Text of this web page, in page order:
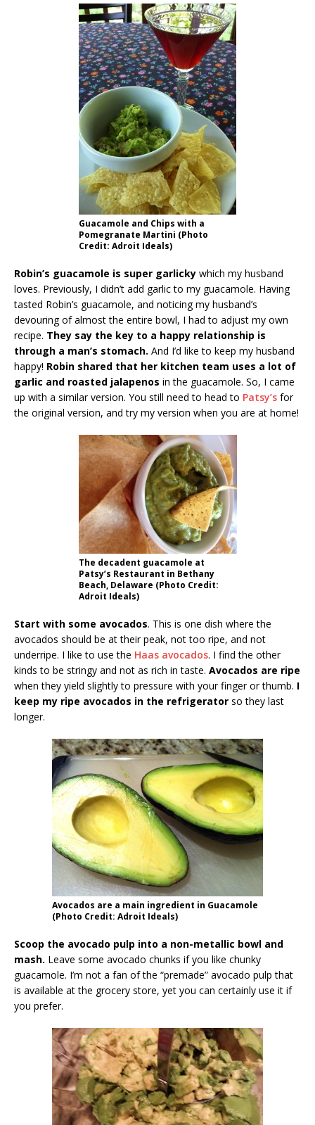
Guacamole and Chips with a
Pomegranate Martini (Photo
Credit: Adroit Ideals)
Robin’s guacamole is super garlicky which my husband
loves. Previously, I didn’t add garlic to my guacamole. Having
tasted Robin’s guacamole, and noticing my husband’s
devouring of almost the entire bowl, I had to adjust my own
recipe. They say the key to a happy relationship is
through a man’s stomach. And I’d like to keep my husband
happy! Robin shared that her kitchen team uses a lot of
garlic and roasted jalapenos in the guacamole. So, I came
up with a similar version. You still need to head to Patsy’s for
the original version, and try my version when you are at home!
The decadent guacamole at
Patsy’s Restaurant in Bethany
Beach, Delaware (Photo Credit:
Adroit Ideals)
Start with some avocados. This is one dish where the
avocados should be at their peak, not too ripe, and not
underripe. I like to use the Haas avocados. I find the other
kinds to be stringy and not as rich in taste. Avocados are ripe
when they yield slightly to pressure with your finger or thumb. I
keep my ripe avocados in the refrigerator so they last
longer.
Avocados are a main ingredient in Guacamole
(Photo Credit: Adroit Ideals)
Scoop the avocado pulp into a non-metallic bowl and
mash. Leave some avocado chunks if you like chunky
guacamole. I’m not a fan of the “premade” avocado pulp that
is available at the grocery store, yet you can certainly use it if
you prefer.